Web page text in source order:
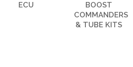
ECU
BOOST
COMMANDERS
& TUBE KITS